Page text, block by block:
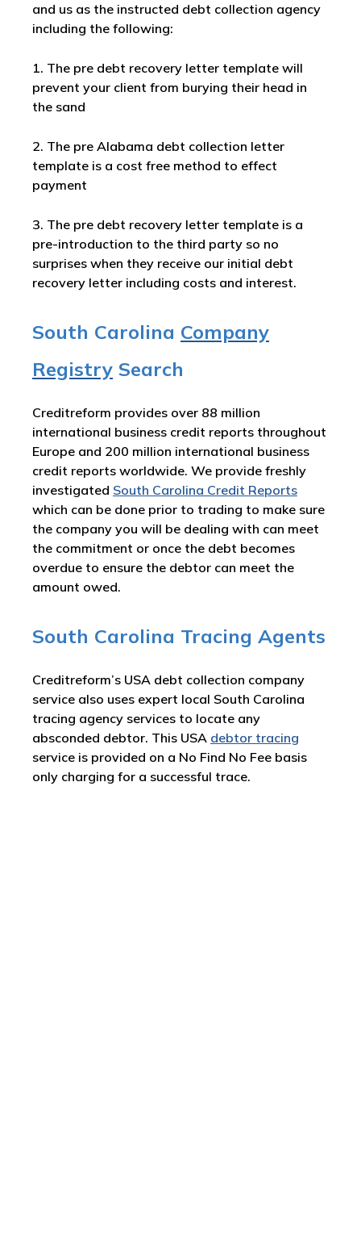
and us as the instructed debt collection agency
including the following:
1. The pre debt recovery letter template will
prevent your client from burying their head in
the sand
2. The pre Alabama debt collection letter
template is a cost free method to effect
payment
3. The pre debt recovery letter template is a
pre-introduction to the third party so no
surprises when they receive our initial debt
recovery letter including costs and interest.
South Carolina Company
Registry Search
Creditreform provides over 88 million
international business credit reports throughout
Europe and 200 million international business
credit reports worldwide. We provide freshly
investigated South Carolina Credit Reports
which can be done prior to trading to make sure
the company you will be dealing with can meet
the commitment or once the debt becomes
overdue to ensure the debtor can meet the
amount owed.
South Carolina Tracing Agents
Creditreform’s USA debt collection company
service also uses expert local South Carolina
tracing agency services to locate any
absconded debtor. This USA debtor tracing
service is provided on a No Find No Fee basis
only charging for a successful trace.